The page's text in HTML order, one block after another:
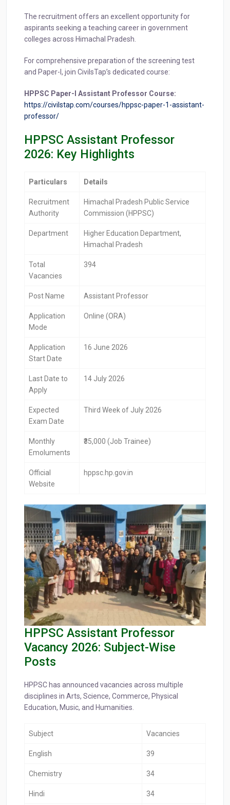
The recruitment offers an excellent opportunity for
aspirants seeking a teaching career in government
colleges across Himachal Pradesh.
For comprehensive preparation of the screening test
and Paper-I, join CivilsTap’s dedicated course:
HPPSC Paper-I Assistant Professor Course:
https://civilstap.com/courses/hppsc-paper-1-assistant-
professor/
HPPSC Assistant Professor
2026: Key Highlights
Particulars Details
Recruitment
Authority
Himachal Pradesh Public Service
Commission (HPPSC)
Department
Higher Education Department,
Himachal Pradesh
Total
Vacancies
394
Post Name Assistant Professor
Application
Mode
Online (ORA)
Application
Start Date
16 June 2026
Last Date to
Apply
14 July 2026
Expected
Exam Date
Third Week of July 2026
Monthly
Emoluments
₹35,000 (Job Trainee)
Official
Website
hppsc.hp.gov.in
HPPSC Assistant Professor
Vacancy 2026: Subject-Wise
Posts
HPPSC has announced vacancies across multiple
disciplines in Arts, Science, Commerce, Physical
Education, Music, and Humanities.
Subject Vacancies
English 39
Chemistry 34
Hindi 34